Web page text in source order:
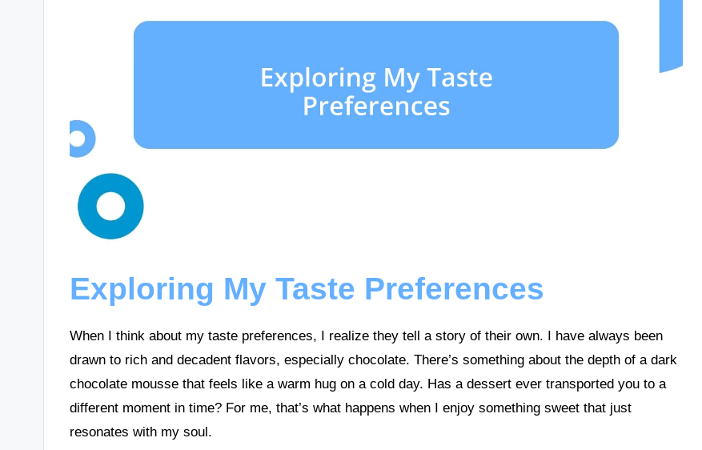
Exploring My Taste Preferences
When I think about my taste preferences, I realize they tell a story of their own. I have always been
drawn to rich and decadent flavors, especially chocolate. There’s something about the depth of a dark
chocolate mousse that feels like a warm hug on a cold day. Has a dessert ever transported you to a
different moment in time? For me, that’s what happens when I enjoy something sweet that just
resonates with my soul.